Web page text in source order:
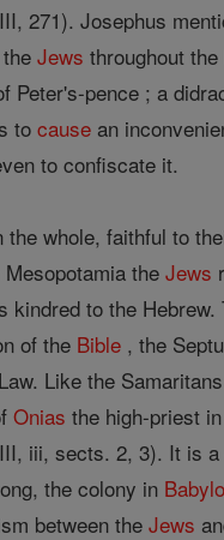
271). Josephus
theJews throughout
Peter's-pence ; a
tocause an
to confiscate it.
the whole, faithful to
Mesopotamia theJews
kindred to the
of the Bible , the
Like the
Onias the high-priest in
iii, sects. 2, 3). It is
the colony in
between theJews